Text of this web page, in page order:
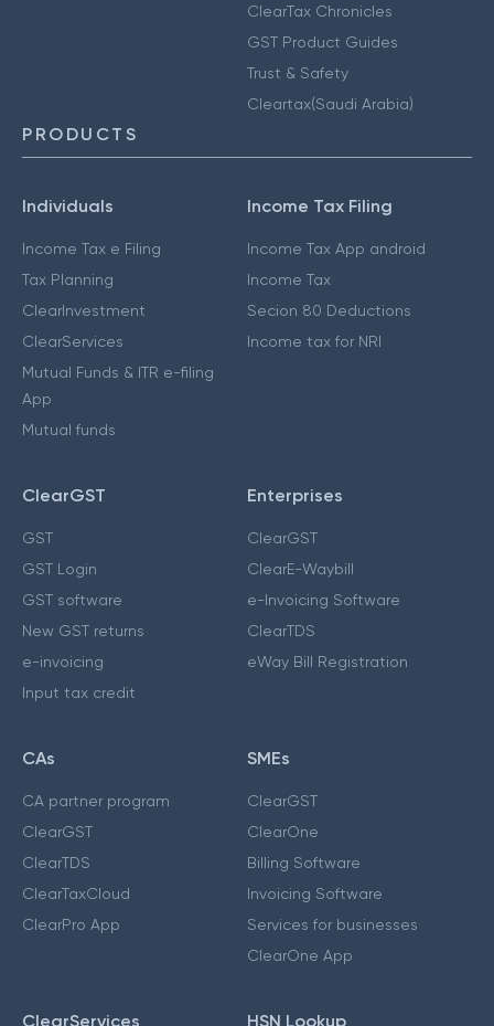
ClearTax Chronicles
GST Product Guides
Trust & Safety
Cleartax(Saudi Arabia)
PRODUCTS
Individuals
Income Tax e Filing
Tax Planning
ClearInvestment
ClearServices
Mutual Funds & ITR e-filing
App
Mutual funds
Income Tax Filing
Income Tax App android
Income Tax
Secion 80 Deductions
Income tax for NRI
ClearGST
GST
GST Login
GST software
New GST returns
e-invoicing
Input tax credit
Enterprises
ClearGST
ClearE-Waybill
e-Invoicing Software
ClearTDS
eWay Bill Registration
CAs
CA partner program
ClearGST
ClearTDS
ClearTaxCloud
ClearPro App
SMEs
ClearGST
ClearOne
Billing Software
Invoicing Software
Services for businesses
ClearOne App
ClearServices HSN Lookup